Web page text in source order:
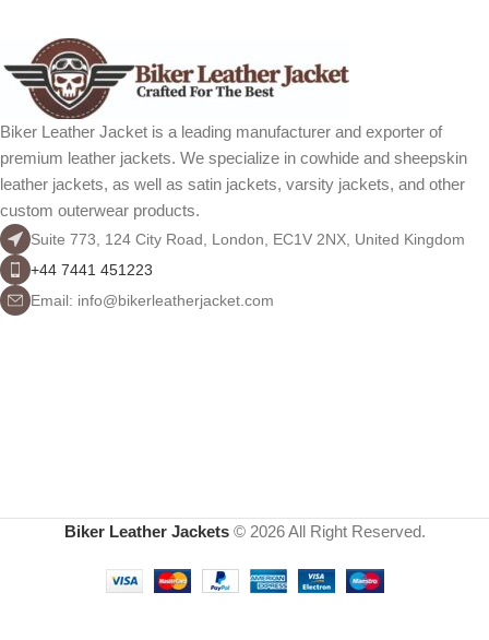
Biker Leather Jacket is a leading manufacturer and exporter of
premium leather jackets. We specialize in cowhide and sheepskin
leather jackets, as well as satin jackets, varsity jackets, and other
custom outerwear products.
Suite 773, 124 City Road, London, EC1V 2NX, United Kingdom
+44 7441 451223
Email: info@bikerleatherjacket.com
Biker Leather Jackets© 2026 All Right Reserved.